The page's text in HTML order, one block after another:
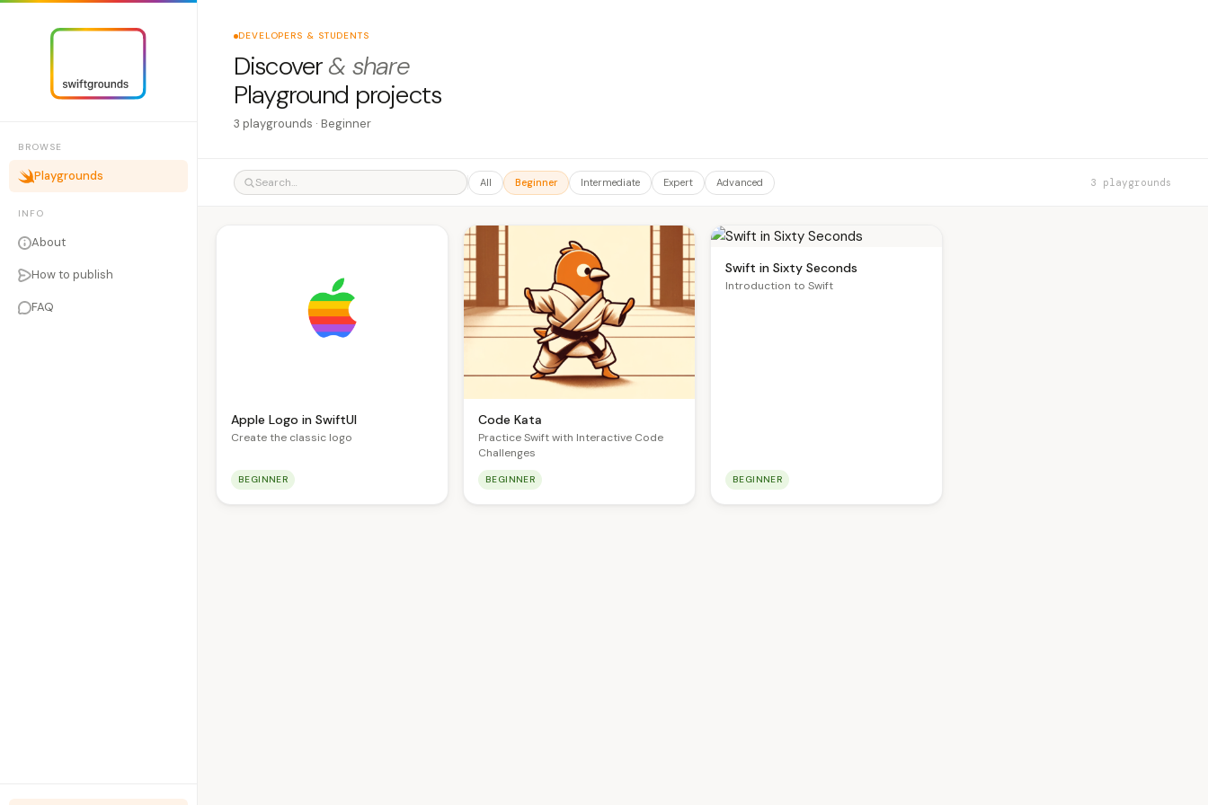
BROWSE
Playgrounds
INFO
About
How to publish
FAQ
DEVELOPERS & STUDENTS
Discover& share
Playground projects
3 playgrounds · Beginner
All Beginner Intermediate Expert Advanced 3 playgrounds
Apple Logo in SwiftUI
Create the classic logo
BEGINNER
Code Kata
Practice Swift with Interactive Code
Challenges
BEGINNER
Swift in Sixty Seconds
Introduction to Swift
BEGINNER